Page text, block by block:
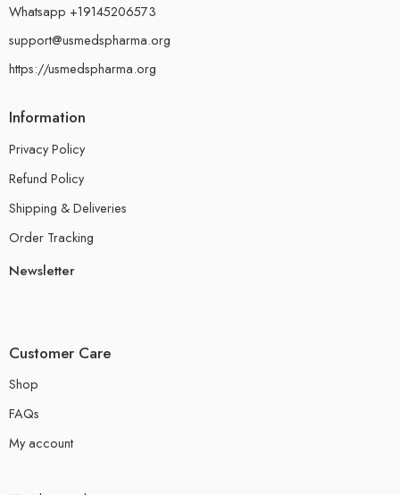
Whatsapp +19145206573
support@usmedspharma.org
https://usmedspharma.org
Information
Privacy Policy
Refund Policy
Shipping & Deliveries
Order Tracking
Newsletter
Customer Care
Shop
FAQs
My account